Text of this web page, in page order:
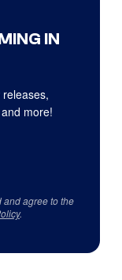
IN
more!
and agree to the
.